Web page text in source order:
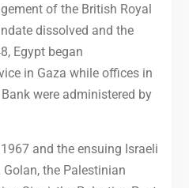
of the British Royal
dissolved and the
Egypt began
in Gaza while offices in
were administered by
and the ensuing Israeli
the Palestinian